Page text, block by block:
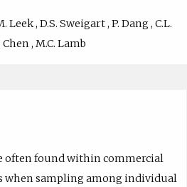
Leek , D.S. Sweigart , P. Dang , C.L.
, M.C. Lamb
often found within commercial
when sampling among individual